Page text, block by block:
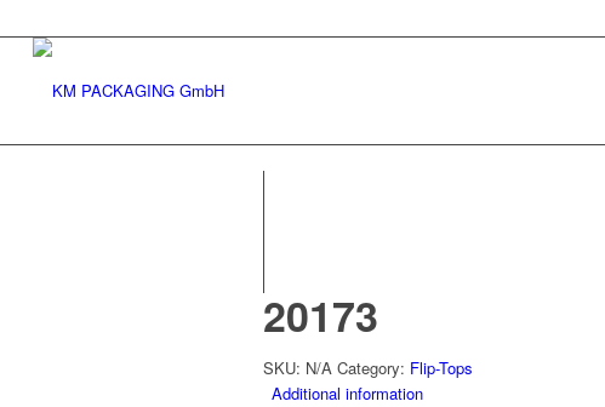
20173
SKU: N/A Category: Flip-Tops
Additional information